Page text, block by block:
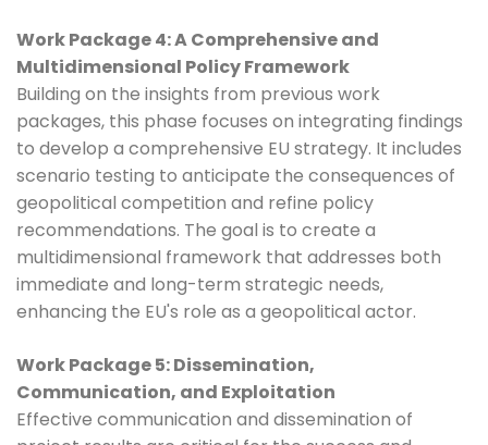
Work Package 4: A Comprehensive and
Multidimensional Policy Framework
Building on the insights from previous work
packages, this phase focuses on integrating findings
to develop a comprehensive EU strategy. It includes
scenario testing to anticipate the consequences of
geopolitical competition and refine policy
recommendations. The goal is to create a
multidimensional framework that addresses both
immediate and long-term strategic needs,
enhancing the EU's role as a geopolitical actor.
Work Package 5: Dissemination,
Communication, and Exploitation
Effective communication and dissemination of